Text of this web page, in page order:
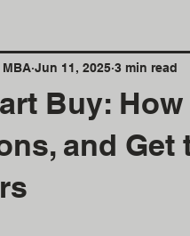
Buy:
and Get
Jun 11, 2025 3 min read